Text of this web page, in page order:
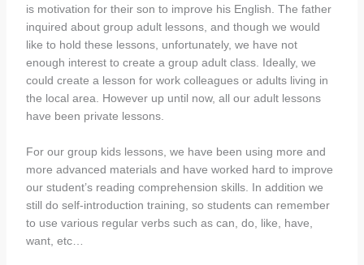
is motivation for their son to improve his English. The father
inquired about group adult lessons, and though we would
like to hold these lessons, unfortunately, we have not
enough interest to create a group adult class. Ideally, we
could create a lesson for work colleagues or adults living in
the local area. However up until now, all our adult lessons
have been private lessons.
For our group kids lessons, we have been using more and
more advanced materials and have worked hard to improve
our student’s reading comprehension skills. In addition we
still do self-introduction training, so students can remember
to use various regular verbs such as can, do, like, have,
want, etc…